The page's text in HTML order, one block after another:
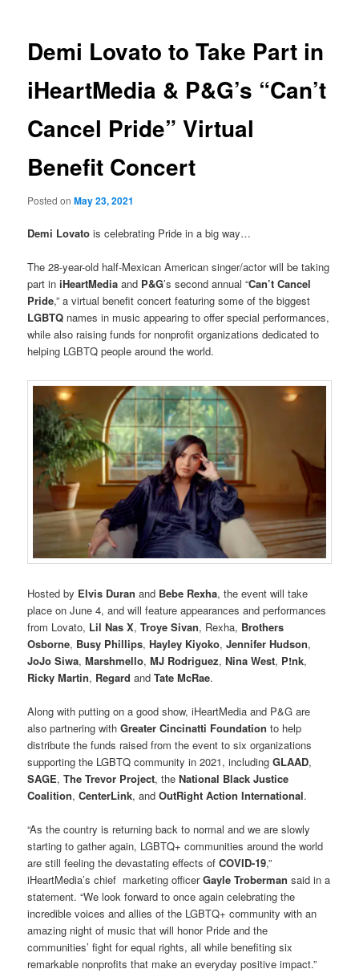
Demi Lovato to Take Part in
iHeartMedia & P&G’s “Can’t
Cancel Pride” Virtual
Benefit Concert
Posted onMay 23, 2021
Demi Lovato is celebrating Pride in a big way…
The 28-year-old half-Mexican American singer/actor will be taking
part iniHeartMediaand P&G’s second annual “Can’t Cancel
Pride,” a virtual benefit concert featuring some of the biggest
LGBTQ names in music appearing to offer special performances,
while also raising funds for nonprofit organizations dedicated to
helping LGBTQ people around the world.
Hosted by Elvis Duran and Bebe Rexha, the event will take
place on June 4, and will feature appearances and performances
from Lovato, Lil Nas X,Troye Sivan, Rexha, Brothers
Osborne, Busy Phillips,Hayley Kiyoko,Jennifer Hudson,
JoJo Siwa,Marshmello,MJ Rodriguez,Nina West, P!nk,
Ricky Martin, RegardandTate McRae.
Along with putting on a good show, iHeartMedia and P&G are
also partnering withGreater Cincinatti Foundation to help
distribute the funds raised from the event to six organizations
supporting the LGBTQ community in 2021, includingGLAAD,
SAGE,The Trevor Project, theNational Black Justice
Coalition,CenterLink, andOutRight Action International.
“As the country is returning back to normal and we are slowly
starting to gather again, LGBTQ+ communities around the world
are still feeling the devastating effects ofCOVID-19,”
iHeartMedia’s chief marketing officerGayle Troberman said in a
statement. “We look forward to once again celebrating the
incredible voices and allies of the LGBTQ+ community with an
amazing night of music that will honor Pride and the
communities’ fight for equal rights, all while benefiting six
remarkable nonprofits that make an everyday positive impact.”